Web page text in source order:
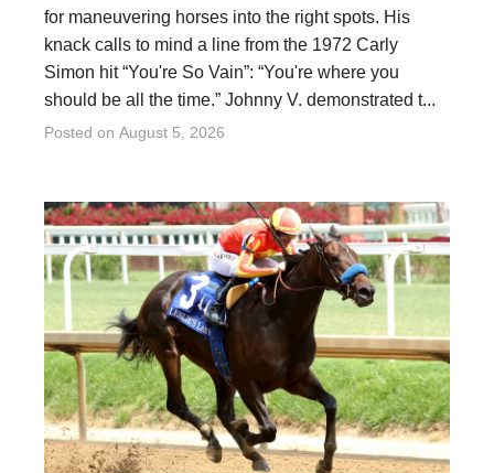
for maneuvering horses into the right spots. His
knack calls to mind a line from the 1972 Carly
Simon hit “You're So Vain”: “You're where you
should be all the time.” Johnny V. demonstrated t...
Posted on August 5, 2026